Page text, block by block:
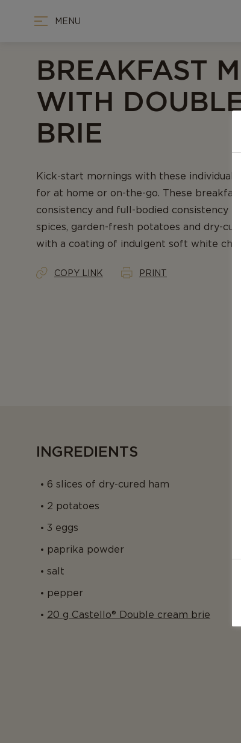
MENU
BREAKFAST
WITH
BRIE
Kick-start mornings with these individual
for at home or on-the-go. These
consistency and full-bodied consistency
spices, garden-fresh potatoes and dry-
with a coating of indulgent soft white
COPY LINK PRINT
INGREDIENTS
6 slices of dry-cured ham
2 potatoes
3 eggs
paprika powder
salt
pepper
20 g Castello® Double cream brie